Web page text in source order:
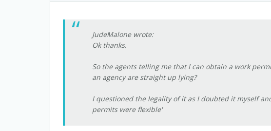
JudeMalone wrote:
Ok thanks.
So the agents telling me that I can obtain a work
an agency are straight up lying?
I questioned the legality of it as I doubted it myself
permits were flexible'